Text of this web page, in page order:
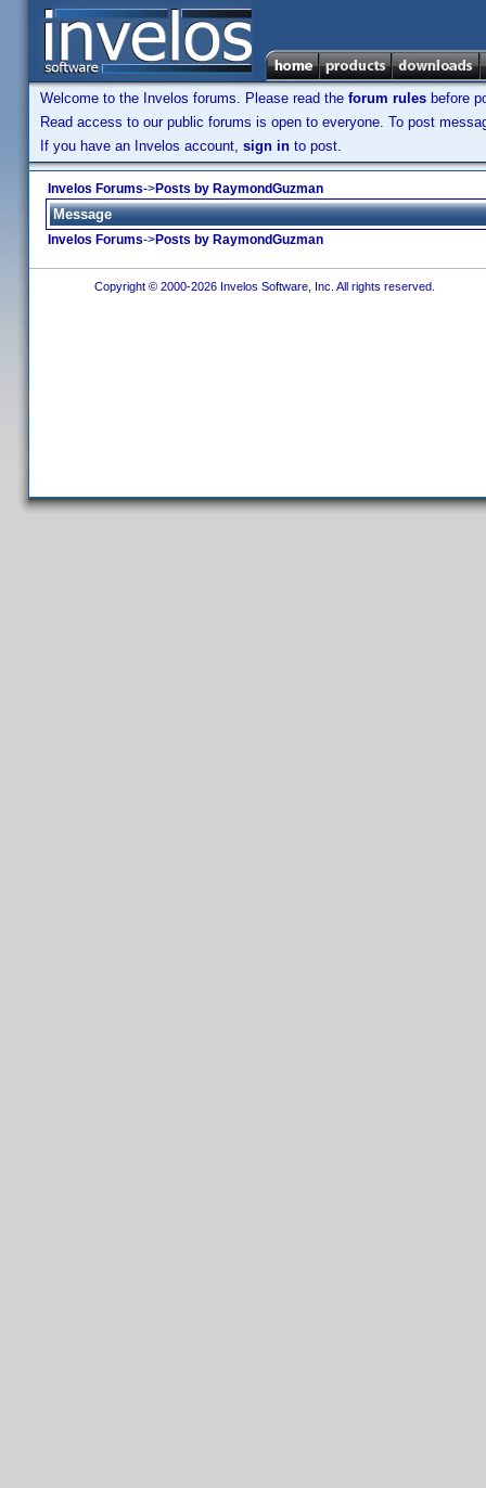
Welcome to the Invelos forums. Please read the forum rules before
Read access to our public forums is open to everyone. To post
If you have an Invelos account, sign in to post.
Invelos Forums->Posts by RaymondGuzman
Message
Invelos Forums->Posts by RaymondGuzman
Copyright © 2000-2026 Invelos Software, Inc. All rights reserved.